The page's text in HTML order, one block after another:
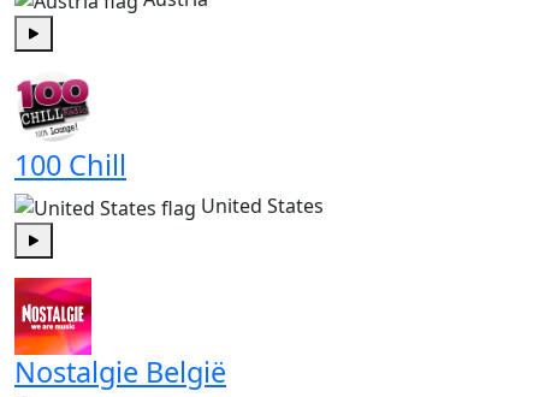
100 Chill
United States
Play
Nostalgie België